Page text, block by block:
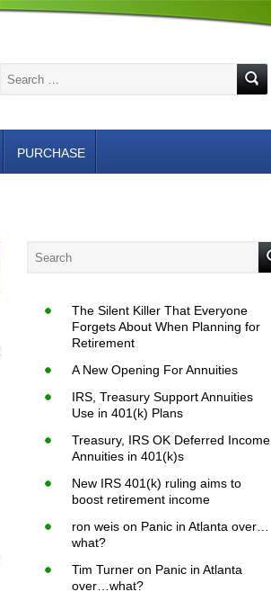
PURCHASE
The Silent Killer That Everyone
Forgets About When Planning for
Retirement
A New Opening For Annuities
IRS, Treasury Support Annuities
Use in 401(k) Plans
Treasury, IRS OK Deferred Income
Annuities in 401(k)s
New IRS 401(k) ruling aims to
boost retirement income
ron weis on Panic in Atlanta over…
what?
Tim Turner on Panic in Atlanta
over…what?